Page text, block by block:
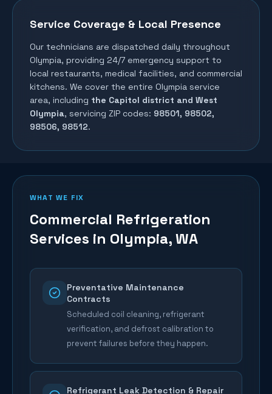
Service Coverage & Local Presence
Our technicians are dispatched daily throughout
Olympia, providing 24/7 emergency support to
local restaurants, medical facilities, and commercial
kitchens. We cover the entire Olympia service
area, including the Capitol district and West
Olympia, servicing ZIP codes: 98501, 98502,
98506, 98512.
WHAT WE FIX
Commercial Refrigeration
Services in Olympia, WA
Preventative Maintenance
Contracts
Scheduled coil cleaning, refrigerant
verification, and defrost calibration to
prevent failures before they happen.
Refrigerant Leak Detection & Repair